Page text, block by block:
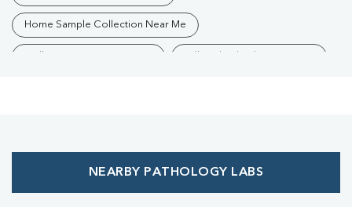
Home Sample Collection Near Me
Affordable Blood Test Near Me
NEARBY PATHOLOGY LABS